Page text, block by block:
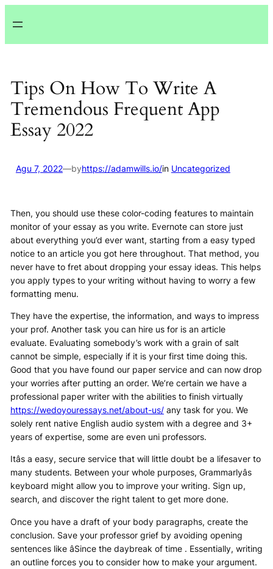
ke
Tips On How To Write A
Tremendous Frequent App
Essay 2022
Agu 7, 2022—byhttps://adamwills.io/in Uncategorized
Then, you should use these color-coding features to maintain
monitor of your essay as you write. Evernote can store just
about everything you’d ever want, starting from a easy typed
notice to an article you got here throughout. That method, you
never have to fret about dropping your essay ideas. This helps
you apply types to your writing without having to worry a few
formatting menu.
They have the expertise, the information, and ways to impress
your prof. Another task you can hire us for is an article
evaluate. Evaluating somebody’s work with a grain of salt
cannot be simple, especially if it is your first time doing this.
Good that you have found our paper service and can now drop
your worries after putting an order. We’re certain we have a
professional paper writer with the abilities to finish virtually
https://wedoyouressays.net/about-us/any task for you. We
solely rent native English audio system with a degree and 3+
years of expertise, some are even uni professors.
Itâs a easy, secure service that will little doubt be a lifesaver to
many students. Between your whole purposes, Grammarlyâs
keyboard might allow you to improve your writing. Sign up,
search, and discover the right talent to get more done.
Once you have a draft of your body paragraphs, create the
conclusion. Save your professor grief by avoiding opening
sentences like âSince the daybreak of time . Essentially, writing
an outline forces you to consider how to make your argument.